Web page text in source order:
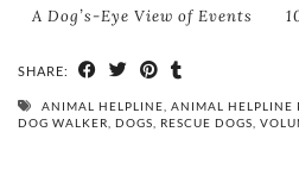
A Dog’s-Eye View of Events
SHARE:
ANIMAL HELPLINE ANIMAL HELPLINE
DOG WALKER DOGS RESCUE DOGS